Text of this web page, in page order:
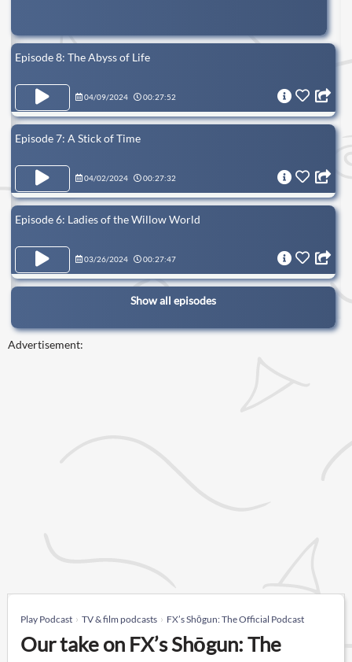
Episode 8: The Abyss of Life
04/09/2024 00:27:52
Episode 7: A Stick of Time
04/02/2024 00:27:32
Episode 6: Ladies of the Willow World
03/26/2024 00:27:47
Show all episodes
Advertisement:
Play Podcast TV & film podcasts FX’s Shōgun: The Official Podcast
Our take on FX’s Shōgun: The